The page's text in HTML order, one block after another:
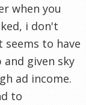
when you
i don't
to have
given sky
ad income.
to